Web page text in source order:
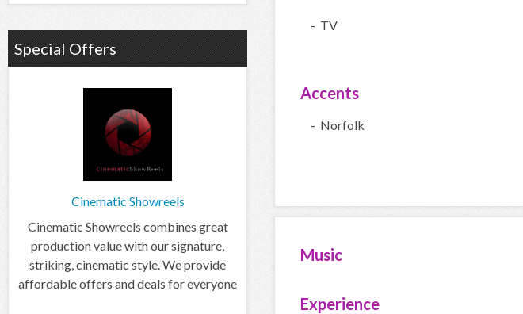
- TV
Accents
- Norfolk
Music
Experience
Special Offers
Cinematic Showreels
Cinematic Showreels combines great
production value with our signature,
striking, cinematic style. We provide
affordable offers and deals for everyone